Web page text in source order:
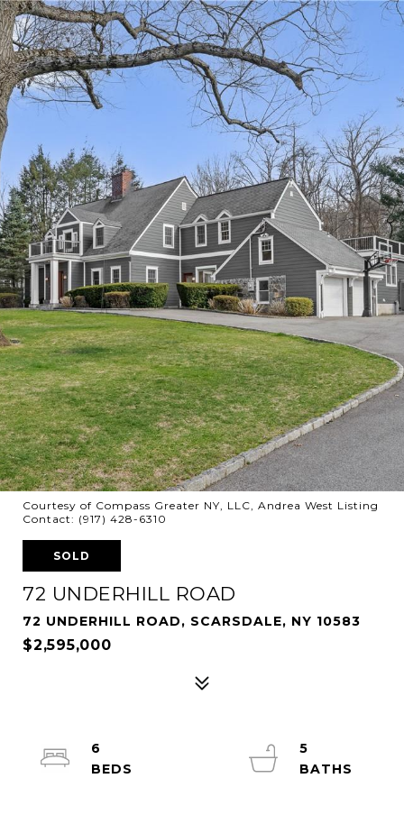
Courtesy of Compass Greater NY, LLC, Andrea West Listing
Contact: (917) 428-6310
SOLD
72 UNDERHILL ROAD
72 UNDERHILL ROAD, SCARSDALE, NY 10583
$2,595,000
6
5